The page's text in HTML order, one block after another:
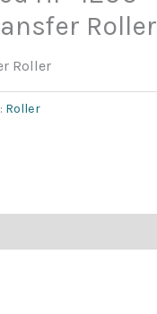
Roller
Roller
Roller